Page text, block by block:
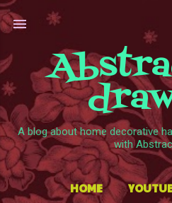
Skip to
A blog about home decorative
with
HOME